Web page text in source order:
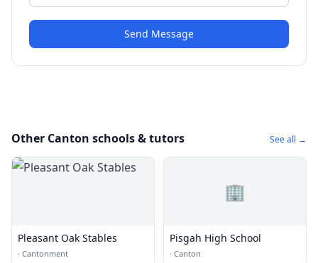
Send Message
Other Canton schools & tutors See all →
Pleasant Oak Stables
· Cantonment
🏢
Pisgah High School
· Canton